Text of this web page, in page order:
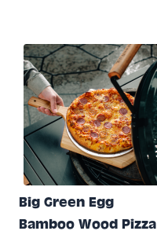
Big Green Egg
Bamboo Wood Pizza